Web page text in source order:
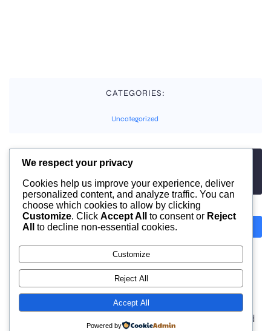
CATEGORIES:
Uncategorized
TAGS:
No tags
Previous
Comments are closed
© 2026 moonlight. Built with
using WordPress and
We respect your privacy
Cookies help us improve your experience, deliver
personalized content, and analyze traffic. You can
choose which cookies to allow by clicking
Customize. Click Accept All to consent or Reject
All
to decline non-essential cookies.
Customize
Reject All
Accept All
Powered by